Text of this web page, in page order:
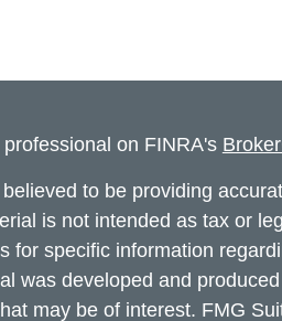
on FINRA's
to be providing
is not intended as tax or
for specific information
was developed and
may be of interest. FMG